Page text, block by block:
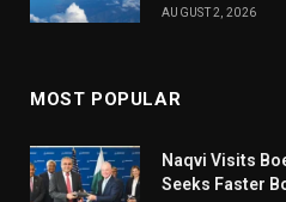
AUGUST 2, 2026
MOST POPULAR
Naqvi Visits
Seeks Faster